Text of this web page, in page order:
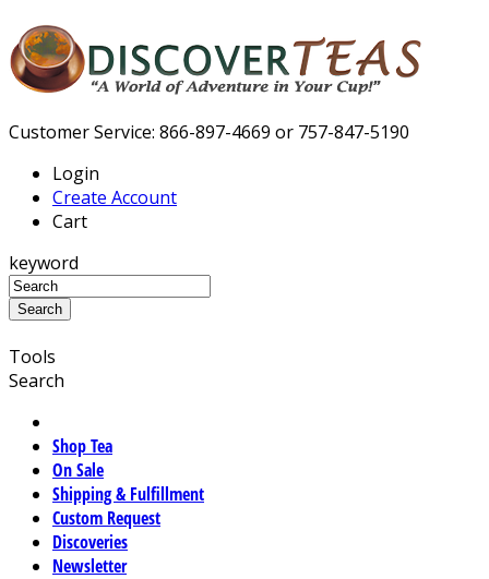
Customer Service: 866-897-4669 or 757-847-5190
Login
Create Account
Cart
keyword
Tools
Search
Shop Tea
On Sale
Shipping & Fulfillment
Custom Request
Discoveries
Newsletter